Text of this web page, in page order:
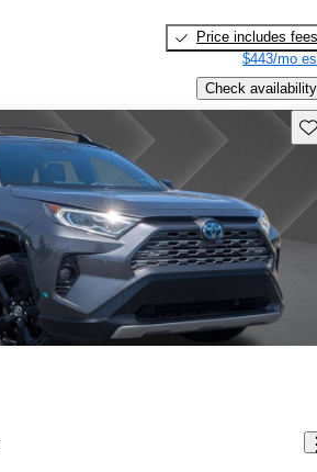
Price includes fees
$443/mo
Check availability